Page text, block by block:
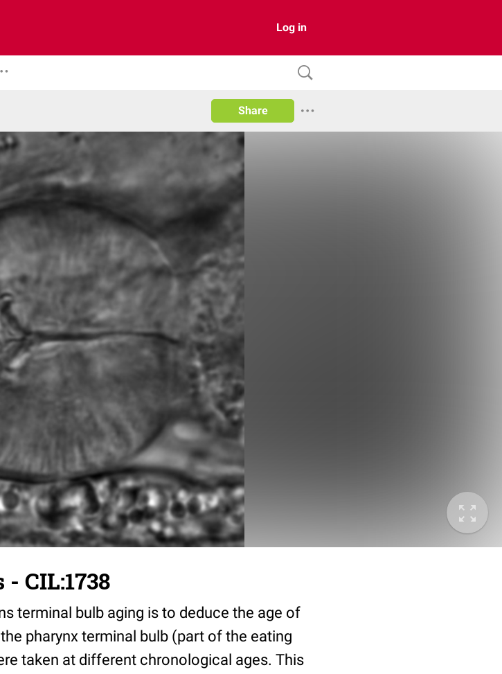
Log in
Share
CIL:1738
terminal bulb aging is to deduce the age of
pharynx terminal bulb (part of the eating
taken at different chronological ages. This